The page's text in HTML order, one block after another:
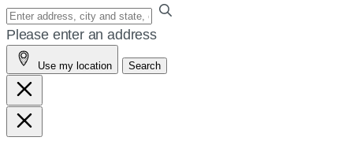
Enter
your
address,
city
and
state,
or
Please enter an address
Use my location Search